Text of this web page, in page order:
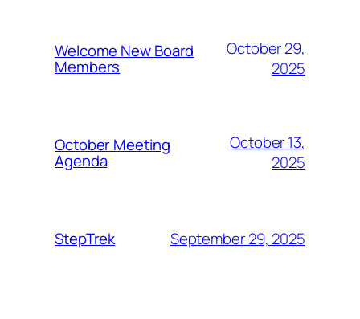
Welcome New Board
Members
October 29,
2025
October Meeting
Agenda
October 13,
2025
StepTrek September 29, 2025